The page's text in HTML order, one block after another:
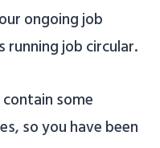
ongoing job
running job circular.
some
so you have been